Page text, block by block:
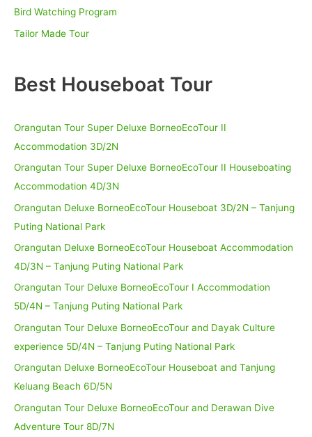
:Bird Watching Program
Tailor Made Tour
Best Houseboat Tour
Orangutan Tour Super Deluxe BorneoEcoTour II
Accommodation 3D/2N
Orangutan Tour Super Deluxe BorneoEcoTour II Houseboating
Accommodation 4D/3N
Orangutan Deluxe BorneoEcoTour Houseboat 3D/2N – Tanjung
Puting National Park
Orangutan Deluxe BorneoEcoTour Houseboat Accommodation
4D/3N – Tanjung Puting National Park
Orangutan Tour Deluxe BorneoEcoTour I Accommodation
5D/4N – Tanjung Puting National Park
Orangutan Tour Deluxe BorneoEcoTour and Dayak Culture
experience 5D/4N – Tanjung Puting National Park
Orangutan Deluxe BorneoEcoTour Houseboat and Tanjung
Keluang Beach 6D/5N
Orangutan Tour Deluxe BorneoEcoTour and Derawan Dive
Adventure Tour 8D/7N